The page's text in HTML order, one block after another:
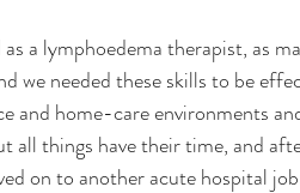
a lymphoedema therapist, as
we needed these skills to be
and home-care environments
all things have their time, and
on to another acute hospital